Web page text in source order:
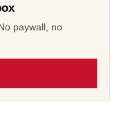
paywall, no